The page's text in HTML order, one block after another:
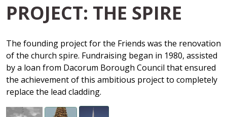
PROJECT: THE SPIRE
The founding project for the Friends was the renovation
of the church spire. Fundraising began in 1980, assisted
by a loan from Dacorum Borough Council that ensured
the achievement of this ambitious project to completely
replace the lead cladding.